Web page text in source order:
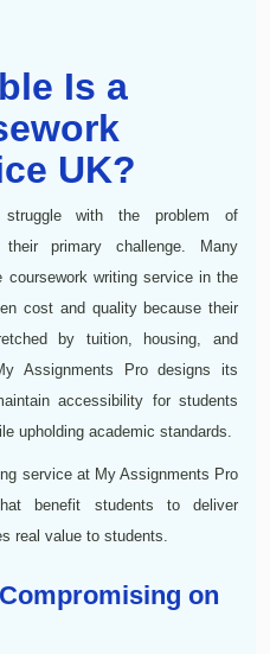
Is a
UK?
with the problem of
their primary challenge. Many
coursework writing service in the
cost and quality because their
by tuition, housing, and
Assignments Pro designs its
accessibility for students
upholding academic standards.
service at My Assignments Pro
benefit students to deliver
real value to students.
on